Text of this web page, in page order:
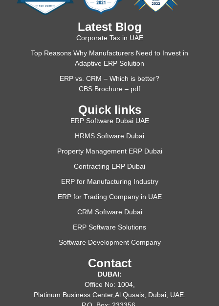
Latest Blog
Corporate Tax in UAE
Top Reasons Why Manufacturers Need to Invest in
Adaptive ERP Solution
ERP vs. CRM – Which is better?
CBS Brochure – pdf
Quick links
ERP Software Dubai UAE
HRMS Software Dubai
Property Management ERP Dubai
Contracting ERP Dubai
ERP for Manufacturing Industry
ERP for Trading Company in UAE
CRM Software Dubai
ERP Software Solutions
Software Development Company
Contact
DUBAI:
Office No: 1004,
Platinum Business Center,Al Qusais, Dubai, UAE.